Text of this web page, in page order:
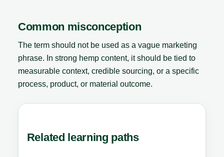
Common misconception
The term should not be used as a vague marketing
phrase. In strong hemp content, it should be tied to
measurable context, credible sourcing, or a specific
process, product, or material outcome.
Related learning paths